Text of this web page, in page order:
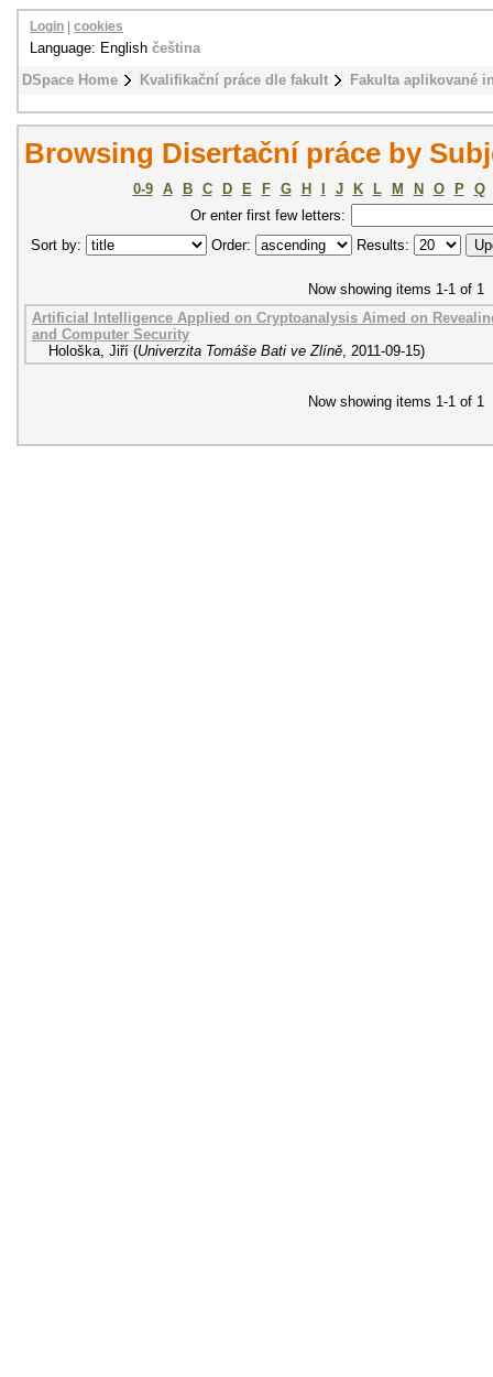
DSpace Home Kvalifikační práce dle fakult Fakulta aplikované
Login cookies
Language: English čeština
Browsing Disertační práce by
0-9 A B C D E F G H J K L M N O P
Q
Or enter first few letters:
Sort by:
Order: Results:
Now showing items 1-1 of 1
Artificial Intelligence Applied on Cryptoanalysis Aimed on
and Computer Security
Hološka, Jiří (Univerzita Tomáše Bati ve Zlíně, 2011-09-15)
Now showing items 1-1 of 1